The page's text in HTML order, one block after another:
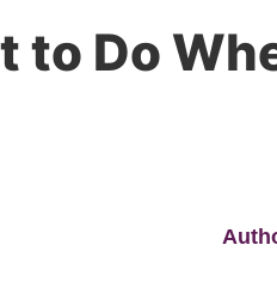
to Do